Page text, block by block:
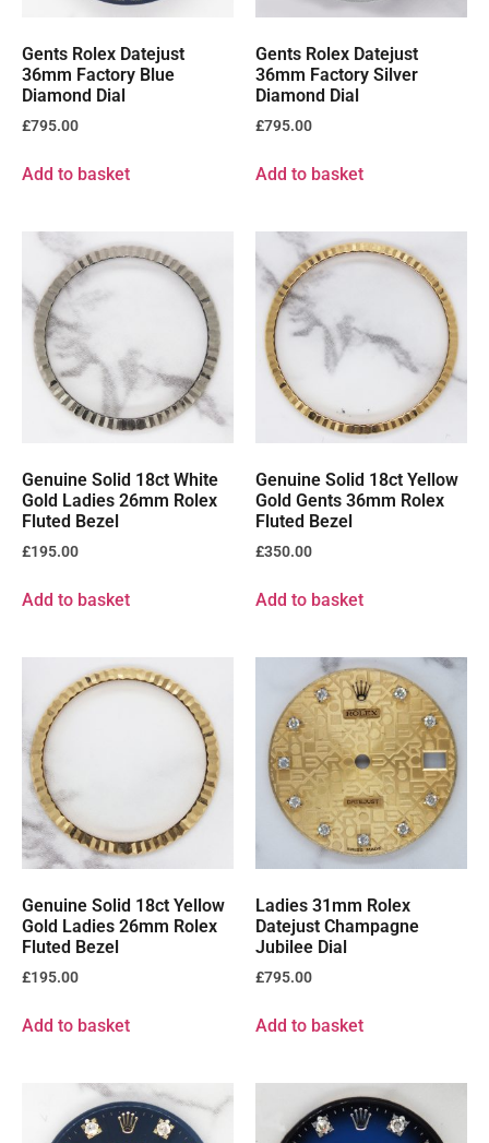
Gents Rolex Datejust
36mm Factory Blue
Diamond Dial
£795.00
Add to basket
Gents Rolex Datejust
36mm Factory Silver
Diamond Dial
£795.00
Add to basket
Genuine Solid 18ct White
Gold Ladies 26mm Rolex
Fluted Bezel
£195.00
Add to basket
Genuine Solid 18ct Yellow
Gold Gents 36mm Rolex
Fluted Bezel
£350.00
Add to basket
Genuine Solid 18ct Yellow
Gold Ladies 26mm Rolex
Fluted Bezel
£195.00
Add to basket
Ladies 31mm Rolex
Datejust Champagne
Jubilee Dial
£795.00
Add to basket